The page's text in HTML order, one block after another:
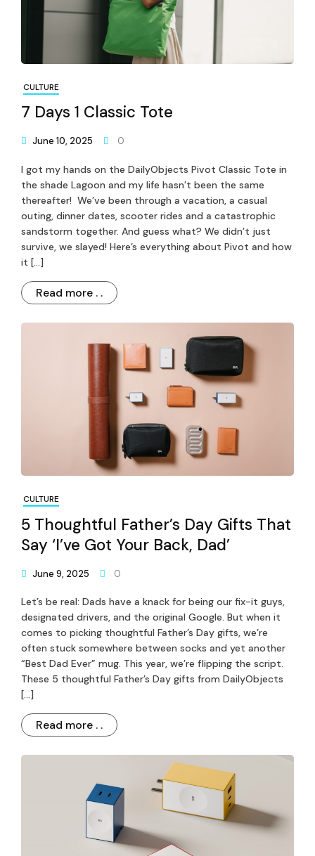
CULTURE
7 Days 1 Classic Tote
June 10, 2025 0
I got my hands on the DailyObjects Pivot Classic Tote in
the shade Lagoon and my life hasn’t been the same
thereafter! We’ve been through a vacation, a casual
outing, dinner dates, scooter rides and a catastrophic
sandstorm together. And guess what? We didn’t just
survive, we slayed! Here’s everything about Pivot and how
it […]
Read more . .
CULTURE
5 Thoughtful Father’s Day Gifts That
Say ‘I’ve Got Your Back, Dad’
June 9, 2025 0
Let’s be real: Dads have a knack for being our fix-it guys,
designated drivers, and the original Google. But when it
comes to picking thoughtful Father’s Day gifts, we’re
often stuck somewhere between socks and yet another
“Best Dad Ever” mug. This year, we’re flipping the script.
These 5 thoughtful Father’s Day gifts from DailyObjects
[…]
Read more . .